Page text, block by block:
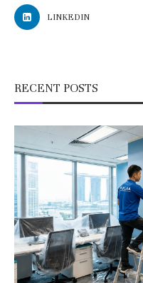
LINKEDIN
RECENT POSTS